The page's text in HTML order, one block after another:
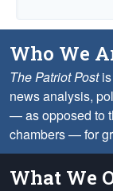
Who We
The Patriot Postis
news analysis,
— as opposed to
chambers — for
What We